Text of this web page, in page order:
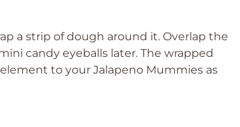
a strip of dough around it. Overlap the
candy eyeballs later. The wrapped
to your Jalapeno Mummies as